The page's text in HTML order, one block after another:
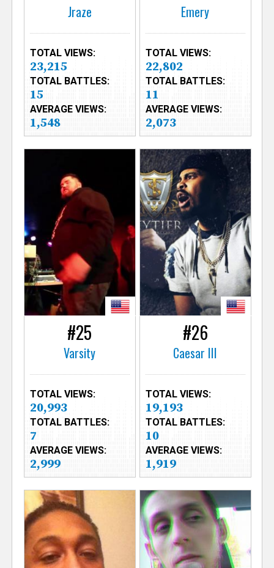
Jraze
TOTAL VIEWS:
23,215
TOTAL BATTLES:
15
AVERAGE VIEWS:
1,548
Emery
TOTAL VIEWS:
22,802
TOTAL BATTLES:
11
AVERAGE VIEWS:
2,073
#25
Varsity
TOTAL VIEWS:
20,993
TOTAL BATTLES:
7
AVERAGE VIEWS:
2,999
#26
Caesar III
TOTAL VIEWS:
19,193
TOTAL BATTLES:
10
AVERAGE VIEWS:
1,919